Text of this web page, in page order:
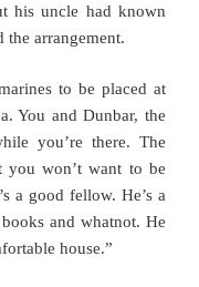
his uncle had known
the arrangement.
to be placed at
You and Dunbar, the
you’re there. The
won’t want to be
a good fellow. He’s a
and whatnot. He
house.”